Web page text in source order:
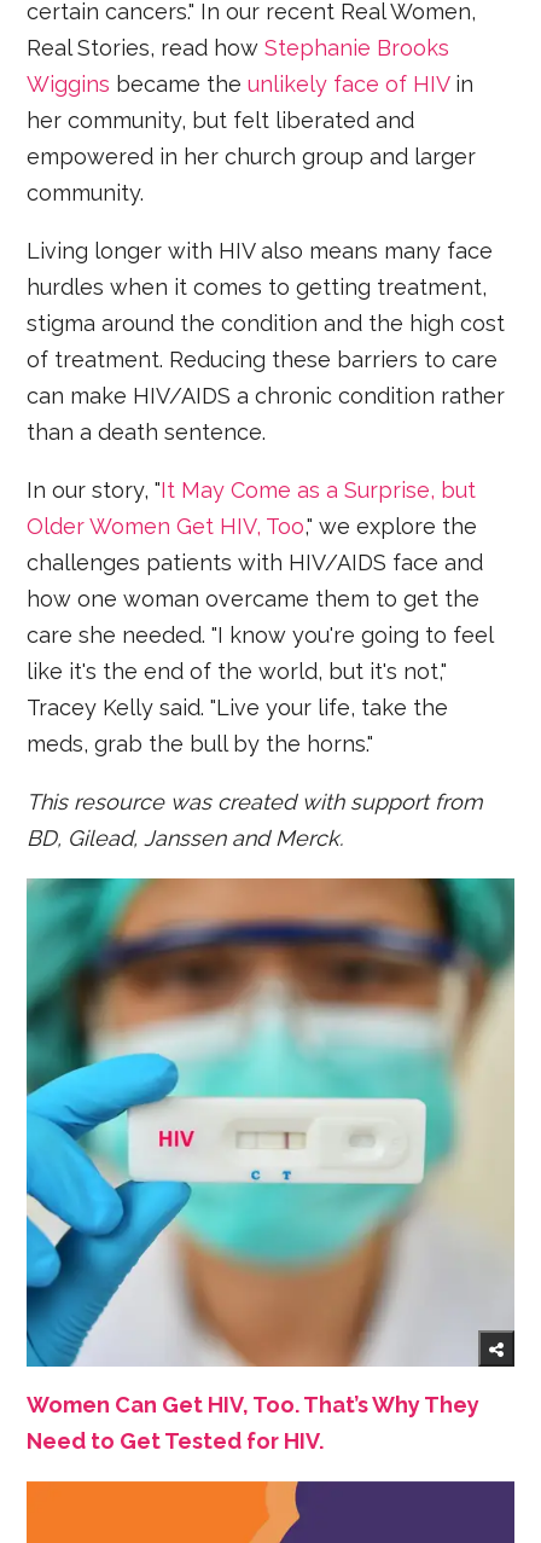
certain cancers." In our recent Real Women,
Real Stories, read howStephanie Brooks
Wiggins became theunlikely face of HIVin
her community, but felt liberated and
empowered in her church group and larger
community.
Living longer with HIV also means many face
hurdles when it comes to getting treatment,
stigma around the condition and the high cost
of treatment. Reducing these barriers to care
can make HIV/AIDS a chronic condition rather
than a death sentence.
In our story, "It May Come as a Surprise, but
Older Women Get HIV, Too," we explore the
challenges patients with HIV/AIDS face and
how one woman overcame them to get the
care she needed. "I know you're going to feel
like it's the end of the world, but it's not,"
Tracey Kelly said. "Live your life, take the
meds, grab the bull by the horns."
This resource was created with support from
BD, Gilead, Janssen and Merck.
Women Can Get HIV, Too. That’s Why They
Need to Get Tested for HIV.